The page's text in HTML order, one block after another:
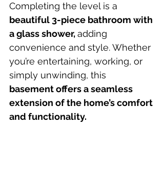
Completing the level is a
beautiful 3-piece bathroom with
a glass shower, adding
convenience and style. Whether
you’re entertaining, working, or
simply unwinding, this
basement offers a seamless
extension of the home’s comfort
and functionality.